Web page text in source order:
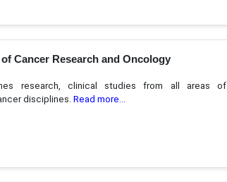
Cancer Research and Oncology
research, clinical studies from all areas of
disciplines. Read more...